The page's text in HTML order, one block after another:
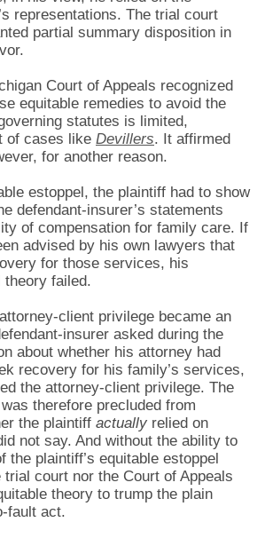
representations. The trial court
partial summary disposition in
Court of Appeals recognized
equitable remedies to avoid the
statutes is limited,
of cases like Devillers. It affirmed
for another reason.
estoppel, the plaintiff had to show
defendant-insurer’s statements
of compensation for family care. If
advised by his own lawyers that
for those services, his
theory failed.
client privilege became an
insurer asked during the
about whether his attorney had
recovery for his family’s services,
the attorney-client privilege. The
therefore precluded from
the plaintiff actually relied on
not say. And without the ability to
the plaintiff’s equitable estoppel
court nor the Court of Appeals
theory to trump the plain
fault act.